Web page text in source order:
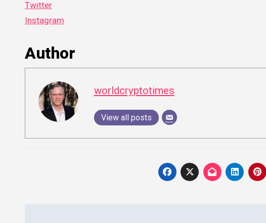
Twitter
Instagram
Author
worldcryptotimes
View all posts